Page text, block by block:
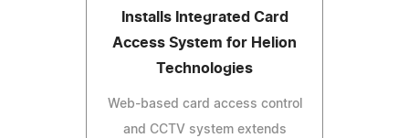
Installs Integrated Card
Access System for Helion
Technologies
Web-based card access control
and CCTV system extends